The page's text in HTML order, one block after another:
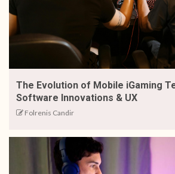
The Evolution of Mobile iGaming
Software Innovations & UX
Folrenis Candir